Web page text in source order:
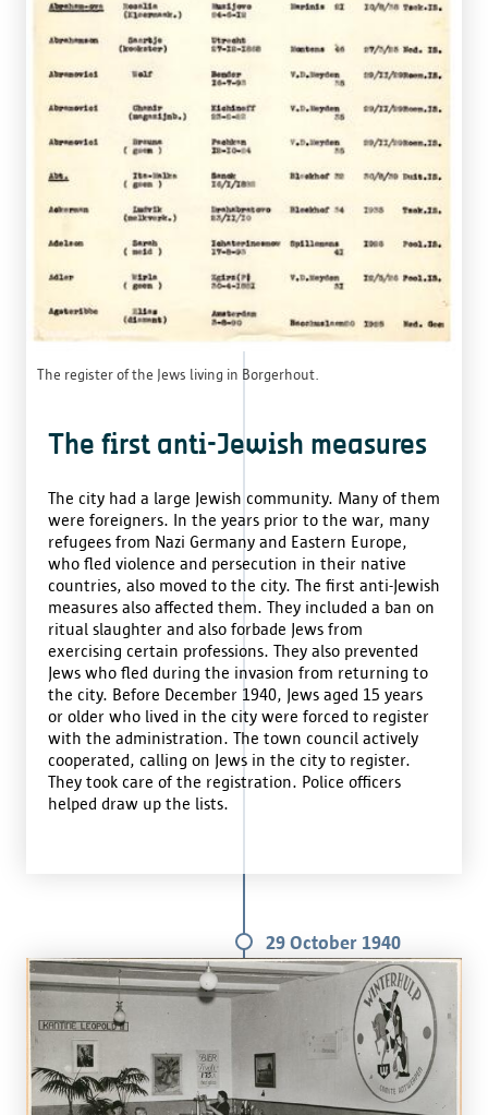
The register of the Jews living in Borgerhout.
The first anti-Jewish measures
The city had a large Jewish community. Many of them
were foreigners. In the years prior to the war, many
refugees from Nazi Germany and Eastern Europe,
who fled violence and persecution in their native
countries, also moved to the city. The first anti-Jewish
measures also affected them. They included a ban on
ritual slaughter and also forbade Jews from
exercising certain professions. They also prevented
Jews who fled during the invasion from returning to
the city. Before December 1940, Jews aged 15 years
or older who lived in the city were forced to register
with the administration. The town council actively
cooperated, calling on Jews in the city to register.
They took care of the registration. Police officers
helped draw up the lists.
29 October 1940